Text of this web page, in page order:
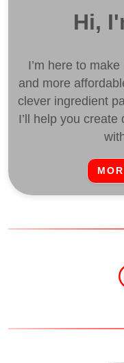
Hi,
I’m here to
and more
clever ingredient
I’ll help you